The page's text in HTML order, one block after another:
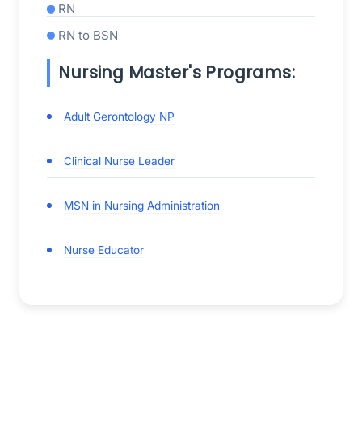
RN
RN to BSN
Nursing Master's Programs:
Adult Gerontology NP
Clinical Nurse Leader
MSN in Nursing Administration
Nurse Educator